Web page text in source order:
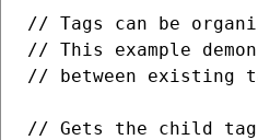
// Tags can be
// This example
// between existing
// Gets the child tag